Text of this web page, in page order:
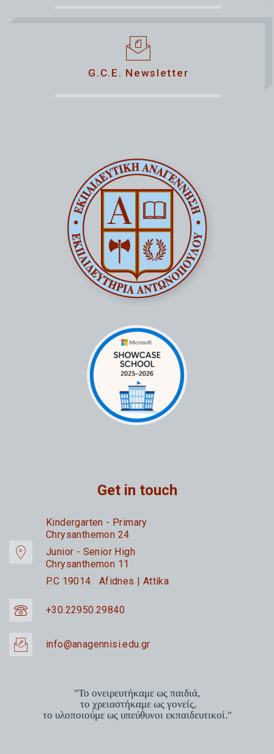
G.C.E. Newsletter
Get in touch
Kindergarten - Primary
Chrysanthemon 24
Junior - Senior High
Chrysanthemon 11
P.C 19014 Afidnes | Attika
+30.22950.29840
info@anagennisi.edu.gr
"Το ονειρευτήκαμε ως παιδιά,
το χρειαστήκαμε ως γονείς,
το υλοποιούμε ως υπεύθυνοι εκπαιδευτικοί."